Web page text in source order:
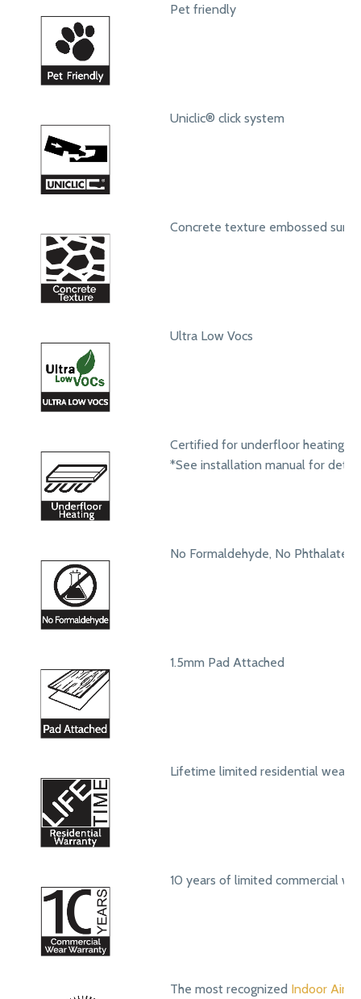
Pet friendly
Uniclic® click system
Concrete texture embossed
Ultra Low Vocs
Certified for underfloor heating
*See installation manual for
No Formaldehyde, No Phthalates
1.5mm Pad Attached
Lifetime limited residential wear
10 years of limited commercial
The most recognized Indoor Air